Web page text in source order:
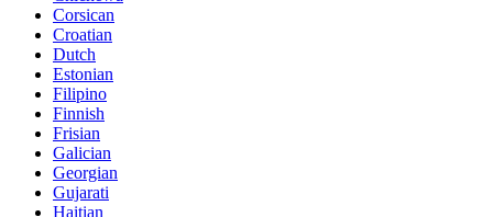
Corsican
Croatian
Dutch
Estonian
Filipino
Finnish
Frisian
Galician
Georgian
Gujarati
Haitian